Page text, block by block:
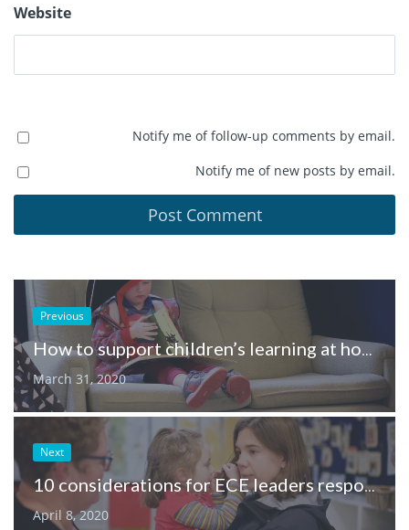
Website
Notify me of follow-up comments by email.
Notify me of new posts by email.
Previous
How to support children’s learning at home, through play
March 31, 2020
Next
10 considerations for ECE leaders responding to Covid-19
April 8, 2020